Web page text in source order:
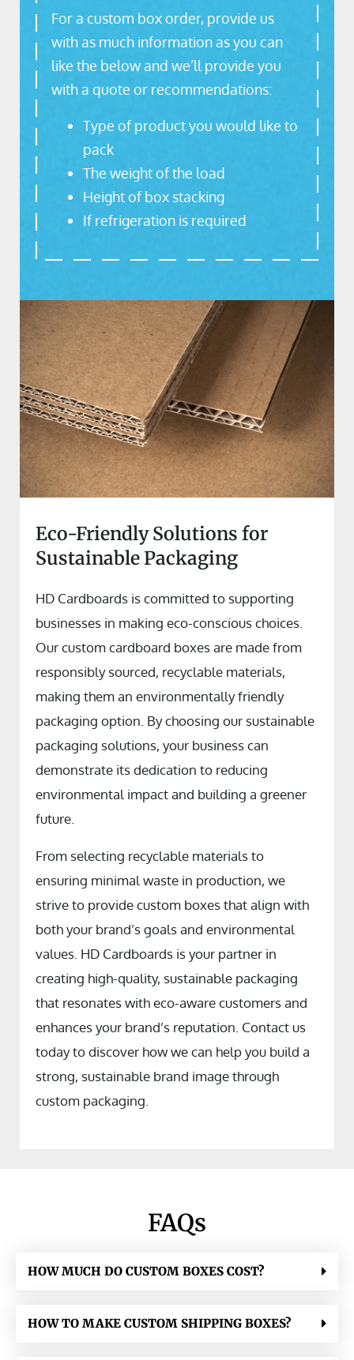
For a custom box order, provide us
with as much information as you can
like the below and we’ll provide you
with a quote or recommendations:
Type of product you would like to
pack
The weight of the load
Height of box stacking
If refrigeration is required
Eco-Friendly Solutions for
Sustainable Packaging
HD Cardboards is committed to supporting
businesses in making eco-conscious choices.
Our custom cardboard boxes are made from
responsibly sourced, recyclable materials,
making them an environmentally friendly
packaging option. By choosing our sustainable
packaging solutions, your business can
demonstrate its dedication to reducing
environmental impact and building a greener
future.
From selecting recyclable materials to
ensuring minimal waste in production, we
strive to provide custom boxes that align with
both your brand’s goals and environmental
values. HD Cardboards is your partner in
creating high-quality, sustainable packaging
that resonates with eco-aware customers and
enhances your brand’s reputation. Contact us
today to discover how we can help you build a
strong, sustainable brand image through
custom packaging.
FAQs
HOW MUCH DO CUSTOM BOXES COST?
HOW TO MAKE CUSTOM SHIPPING BOXES?